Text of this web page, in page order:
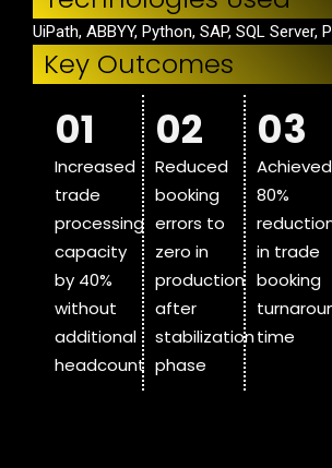
UiPath, ABBYY, Python, SAP, SQL Server,
Key Outcomes
01
Increased
trade
processing
capacity
by 40%
without
additional
headcount
02
Reduced
booking
errors to
zero in
production
after
stabilization
phase
03
Achieved
80%
in trade
booking
time